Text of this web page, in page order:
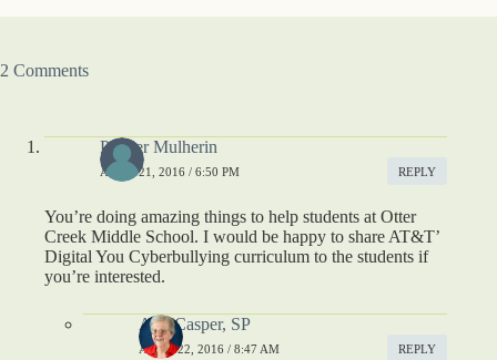
2 Comments
Pepper Mulherin
APRIL 21, 2016 / 6:50 PM REPLY
You’re doing amazing things to help students at Otter
Creek Middle School. I would be happy to share AT&T’
Digital You Cyberbullying curriculum to the students if
you’re interested.
Ann Casper, SP
APRIL 22, 2016 / 8:47 AM REPLY